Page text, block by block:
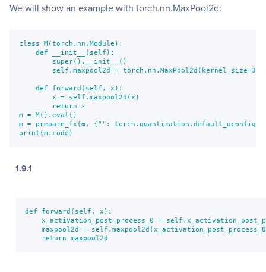
We will show an example with torch.nn.MaxPool2d:
class M(torch.nn.Module):
    def __init__(self):
        super().__init__()
        self.maxpool2d = torch.nn.MaxPool2d(kernel_size=3)
    def forward(self, x):
        x = self.maxpool2d(x)
        return x
m = M().eval()
m = prepare_fx(m, {"": torch.quantization.default_qconfig})
print(m.code)
1.9.1
def forward(self, x):
x_activation_post_process_0 =
maxpool2d =
    return maxpool2d